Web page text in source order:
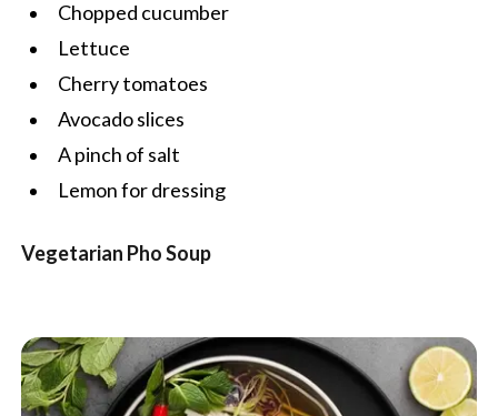
Chopped cucumber
Lettuce
Cherry tomatoes
Avocado slices
A pinch of salt
Lemon for dressing
Vegetarian Pho Soup